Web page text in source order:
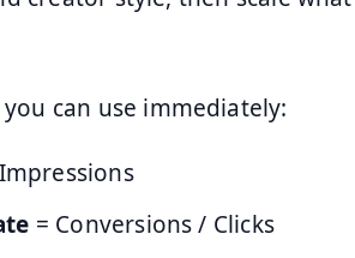
can use immediately:
= Conversions / Clicks